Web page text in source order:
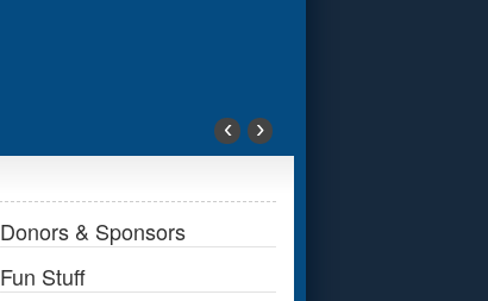
‹ ›
Donors & Sponsors
Fun Stuff